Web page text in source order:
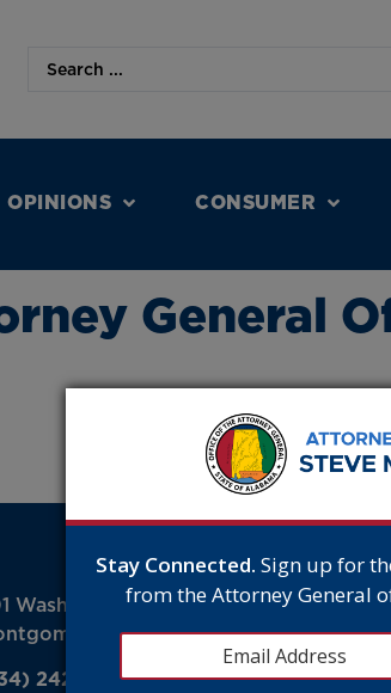
OPINIONS CONSUMER
General
Washington Avenue
AL 36104
242-7300
MEET THE
CAREERS
Stay Connected. Sign up for
from the Attorney General